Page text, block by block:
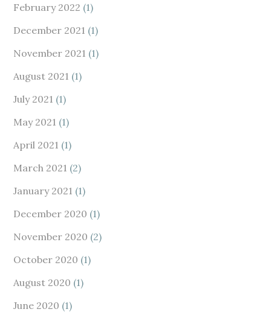
February 2022 (1)
December 2021 (1)
November 2021 (1)
August 2021 (1)
July 2021 (1)
May 2021 (1)
April 2021 (1)
March 2021 (2)
January 2021 (1)
December 2020 (1)
November 2020 (2)
October 2020 (1)
August 2020 (1)
June 2020 (1)